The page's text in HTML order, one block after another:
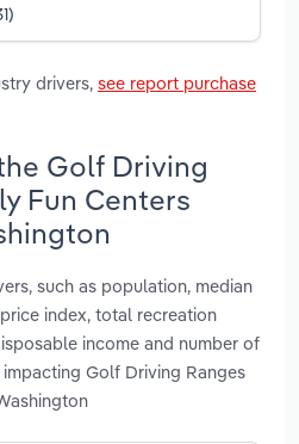
drivers, see report purchase
Golf Driving
Fun Centers
such as population, median
index, total recreation
income and number of
Golf Driving Ranges